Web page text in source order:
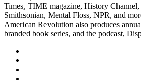
Times, TIME magazine, History
Smithsonian, Mental Floss, NPR, and
American Revolution also produces
branded book series, and the podcast,